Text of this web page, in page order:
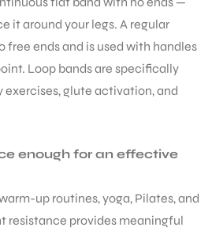
it around your legs. A regular
free ends and is used with handles
Loop bands are specifically
exercises, glute activation, and
enough for an effective
up routines, yoga, Pilates, and
resistance provides meaningful